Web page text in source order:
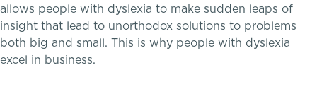
Transportation
Connect With A McLean Parent
allows people with dyslexia to make sudden leaps of
insight that lead to unorthodox solutions to problems
both big and small. This is why people with dyslexia
excel in business.